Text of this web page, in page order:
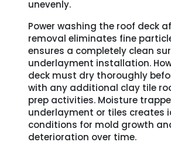
unevenly.
Power washing the roof deck
removal eliminates fine
ensures a completely clean
underlayment installation.
deck must dry thoroughly
with any additional clay tile
prep activities. Moisture
underlayment or tiles creates
conditions for mold growth
deterioration over time.